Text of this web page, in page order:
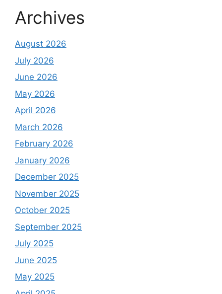
Archives
August 2026
July 2026
June 2026
May 2026
April 2026
March 2026
February 2026
January 2026
December 2025
November 2025
October 2025
September 2025
July 2025
June 2025
May 2025